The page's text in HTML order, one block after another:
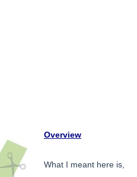
Overview
What I meant here is,